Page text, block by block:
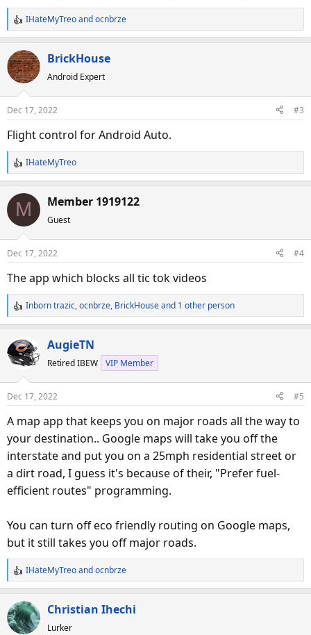
R
e
a
c
t
n
s
IHateMyTreoandocnbrze
BrickHouse
Android Expert
Dec 17, 2022 #3
Flight control for Android Auto.
R
e
a
t
n
s
IHateMyTreo
M Member 1919122
Guest
Dec 17, 2022 #4
The app which blocks all tic tok videos
R
e
c
t
n
Inborn trazic,ocnbrze, BrickHouseand 1 other person
AugieTN
Retired IBEW VIP Member
Dec 17, 2022 #5
A map app that keeps you on major roads all the way to
your destination.. Google maps will take you off the
interstate and put you on a 25mph residential street or
a dirt road, I guess it's because of their, "Prefer fuel-
efficient routes" programming.
You can turn off eco friendly routing on Google maps,
but it still takes you off major roads.
R
e
a
c
t
IHateMyTreoandocnbrze
Christian Ihechi
Lurker